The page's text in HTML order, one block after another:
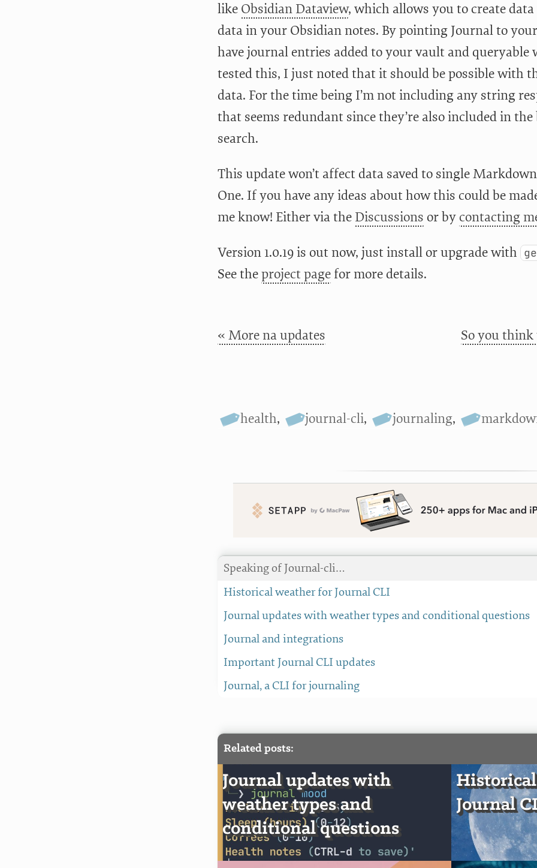
like Obsidian Dataview, which allows you to create
data in your Obsidian notes. By pointing Journal to
have journal entries added to your vault and queryable
tested this, I just noted that it should be possible with
data. For the time being I’m not including any string
that seems redundant since they’re also included in
search.
This update won’t affect data saved to single
One. If you have any ideas about how this could be
me know! Either via the Discussions or by contacting
Version 1.0.19 is out now, just install or upgrade with
See theproject pagefor more details.
« More na updates So you
health, journal-cli, journaling,
Speaking of Journal-cli…
Historical weather for Journal CLI
Journal updates with weather types and conditional questions
Journal and integrations
Important Journal CLI updates
Journal, a CLI for journaling
Related posts:
Journal updates with
weather types and
conditional questions
Journal